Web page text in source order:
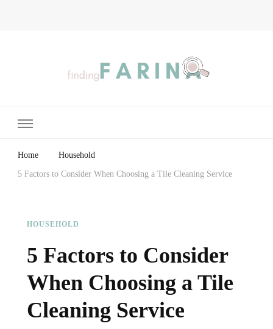
Home Household
5 Factors to Consider When Choosing a Tile Cleaning Service
HOUSEHOLD
5 Factors to Consider
When Choosing a Tile
Cleaning Service